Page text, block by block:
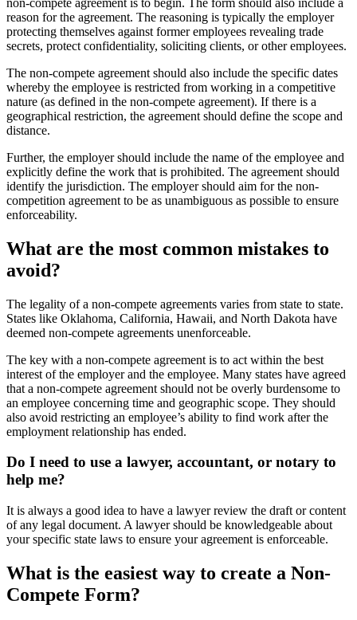
reason for the agreement. The reasoning is typically the employer
protecting themselves against former employees revealing trade
secrets, protect confidentiality, soliciting clients, or other employees.
The non-compete agreement should also include the specific dates
whereby the employee is restricted from working in a competitive
nature (as defined in the non-compete agreement). If there is a
geographical restriction, the agreement should define the scope and
distance.
Further, the employer should include the name of the employee and
explicitly define the work that is prohibited. The agreement should
identify the jurisdiction. The employer should aim for the non-
competition agreement to be as unambiguous as possible to ensure
enforceability.
What are the most common mistakes to
avoid?
The legality of a non-compete agreements varies from state to state.
States like Oklahoma, California, Hawaii, and North Dakota have
deemed non-compete agreements unenforceable.
The key with a non-compete agreement is to act within the best
interest of the employer and the employee. Many states have agreed
that a non-compete agreement should not be overly burdensome to
an employee concerning time and geographic scope. They should
also avoid restricting an employee’s ability to find work after the
employment relationship has ended.
Do I need to use a lawyer, accountant, or notary to
help me?
It is always a good idea to have a lawyer review the draft or content
of any legal document. A lawyer should be knowledgeable about
your specific state laws to ensure your agreement is enforceable.
What is the easiest way to create a Non-
Compete Form?